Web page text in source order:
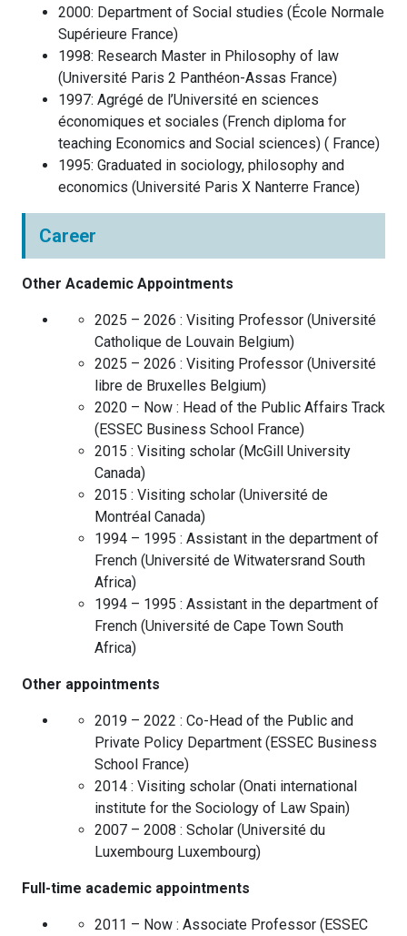
2000: Department of Social studies (École Normale
Supérieure France)
1998: Research Master in Philosophy of law
(Université Paris 2 Panthéon-Assas France)
1997: Agrégé de l’Université en sciences
économiques et sociales (French diploma for
teaching Economics and Social sciences) ( France)
1995: Graduated in sociology, philosophy and
economics (Université Paris X Nanterre France)
Career
Other Academic Appointments
2025 – 2026 : Visiting Professor (Université
Catholique de Louvain Belgium)
2025 – 2026 : Visiting Professor (Université
libre de Bruxelles Belgium)
2020 – Now : Head of the Public Affairs Track
(ESSEC Business School France)
2015 : Visiting scholar (McGill University
Canada)
2015 : Visiting scholar (Université de
Montréal Canada)
1994 – 1995 : Assistant in the department of
French (Université de Witwatersrand South
Africa)
1994 – 1995 : Assistant in the department of
French (Université de Cape Town South
Africa)
Other appointments
2019 – 2022 : Co-Head of the Public and
Private Policy Department (ESSEC Business
School France)
2014 : Visiting scholar (Onati international
institute for the Sociology of Law Spain)
2007 – 2008 : Scholar (Université du
Luxembourg Luxembourg)
Full-time academic appointments
2011 – Now : Associate Professor (ESSEC